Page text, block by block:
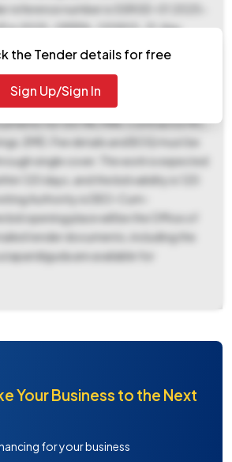
reference number is SSRGD-01 2025-
is 2025_OPEPA_120903_31. Key
download and bid submission
20, 2025, at 05:00 PM, and a bid
21, 2025, at 11:00 AM. Bidders
of ₹15,300 and a tender fee of ₹6,000,
for GSTIN, PAN, Contractor RC,
EMD, Fee details and BOQ must be
single cover. The work is expected
120 days, and the bid validity is 120
Authority is DEO-Cum-
bid opening place will be the Office of
tender documents, including the
are available for
the Tender details for free
Sign Up/Sign In
Your Business to the Next
for your business